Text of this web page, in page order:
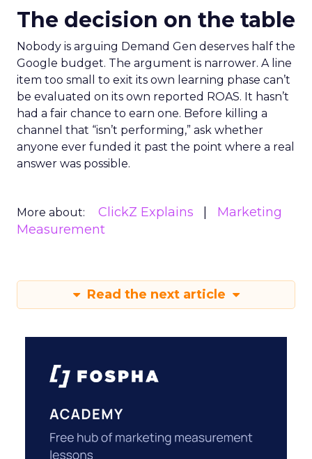
The decision on the table
Nobody is arguing Demand Gen deserves half the
Google budget. The argument is narrower. A line
item too small to exit its own learning phase can’t
be evaluated on its own reported ROAS. It hasn’t
had a fair chance to earn one. Before killing a
channel that “isn’t performing,” ask whether
anyone ever funded it past the point where a real
answer was possible.
More about: ClickZ Explains
Marketing
Measurement
Read the next article